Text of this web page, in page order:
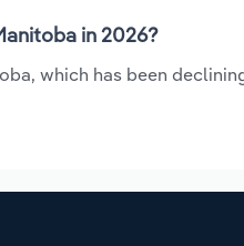
in 2026?
which has been